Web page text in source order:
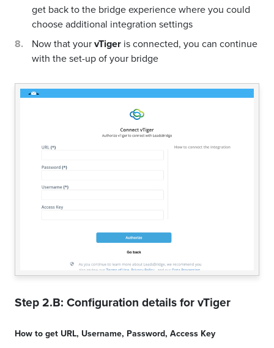
get back to the bridge experience where you could
choose additional integration settings
Now that yourvTiger is connected, you can continue
with the set-up of your bridge
Step 2.B: Configuration details forvTiger
How to get URL, Username, Password, Access Key